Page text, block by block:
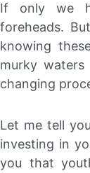
If only we
foreheads.
knowing
murky
changing
Let me tell
investing in
you that